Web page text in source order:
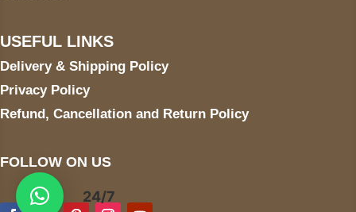
USEFUL LINKS
Delivery & Shipping Policy
Privacy Policy
Refund, Cancellation and Return Policy
FOLLOW ON US
24/7